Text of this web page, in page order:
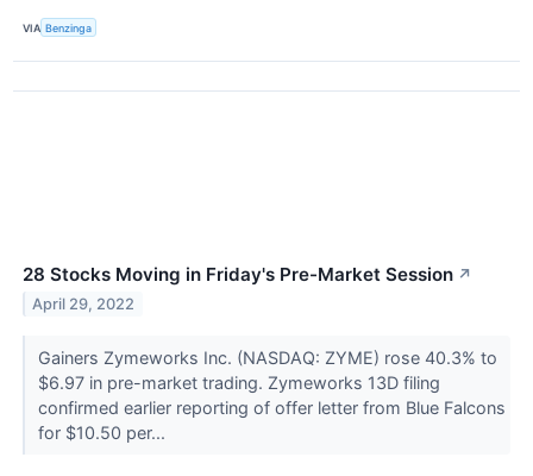
VIA Benzinga
28 Stocks Moving in Friday's Pre-Market Session ↗
April 29, 2022
Gainers Zymeworks Inc. (NASDAQ: ZYME) rose 40.3% to
$6.97 in pre-market trading. Zymeworks 13D filing
confirmed earlier reporting of offer letter from Blue Falcons
for $10.50 per...